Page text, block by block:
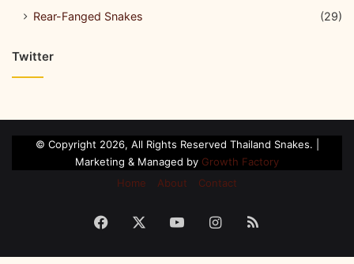
Rear-Fanged Snakes
(29)
Twitter
© Copyright 2026, All Rights Reserved Thailand Snakes. |
Marketing & Managed by Growth Factory
Home
About Contact